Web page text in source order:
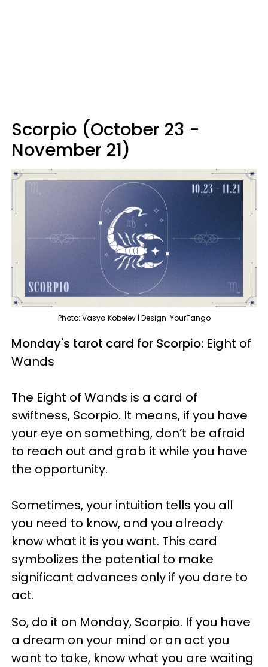
Scorpio (October 23 -
November 21)
Photo: Vasya Kobelev | Design: YourTango
Monday's tarot card for Scorpio: Eight of
Wands
The Eight of Wands is a card of
swiftness, Scorpio. It means, if you have
your eye on something, don’t be afraid
to reach out and grab it while you have
the opportunity.
Sometimes, your intuition tells you all
you need to know, and you already
know what it is you want. This card
symbolizes the potential to make
significant advances only if you dare to
act.
So, do it on Monday, Scorpio. If you have
a dream on your mind or an act you
want to take, know what you are waiting